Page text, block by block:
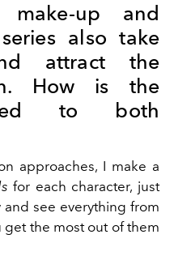
make-up and
also take
attract the
How is the
to both
approaches, I make a
for each character, just
see everything from
get the most out of them